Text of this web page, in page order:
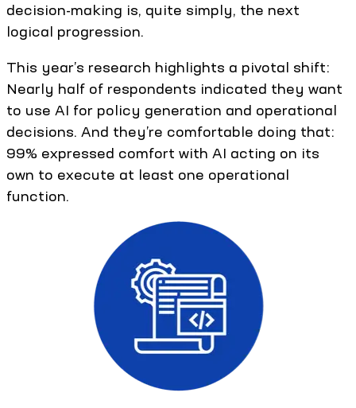
decision-making is, quite simply, the next
logical progression.
This year’s research highlights a pivotal shift:
Nearly half of respondents indicated they want
to use AI for policy generation and operational
decisions. And they’re comfortable doing that:
99% expressed comfort with AI acting on its
own to execute at least one operational
function.